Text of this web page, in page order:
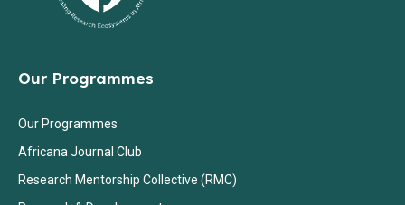
Our Programmes
Our Programmes
Africana Journal Club
Research Mentorship Collective (RMC)